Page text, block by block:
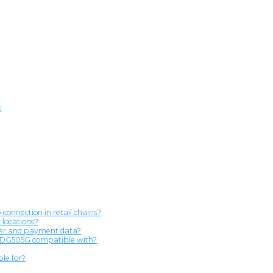
in retail chains?
and payment data?
compatible with?
for?